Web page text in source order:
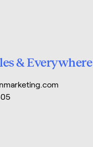
& Everywhere